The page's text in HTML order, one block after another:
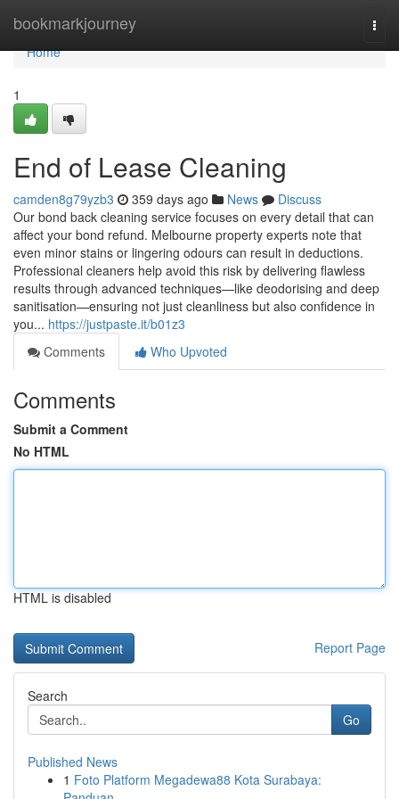
bookmarkjourney
Home
Home
1
End of Lease Cleaning
camden8g79yzb3 359 days ago News
Discuss
Our bond back cleaning service focuses on every detail that can
affect your bond refund. Melbourne property experts note that
even minor stains or lingering odours can result in deductions.
Professional cleaners help avoid this risk by delivering flawless
results through advanced techniques—like deodorising and deep
sanitisation—ensuring not just cleanliness but also confidence in
you... https://justpaste.it/b01z3
Comments
Who Upvoted
Comments
Submit a Comment
No HTML
HTML is disabled
Report Page
Search
Go
Published News
1 Foto Platform Megadewa88 Kota Surabaya: